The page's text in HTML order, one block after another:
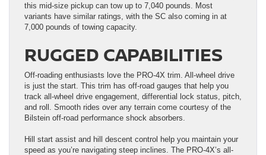
this mid-size pickup can tow up to 7,040 pounds. Most
variants have similar ratings, with the SC also coming in at
7,000 pounds of towing capacity.
RUGGED CAPABILITIES
Off-roading enthusiasts love the PRO-4X trim. All-wheel drive
is just the start. This trim has off-road gauges that help you
track all-wheel drive engagement, differential lock status, pitch,
and roll. Smooth rides over any terrain come courtesy of the
Bilstein off-road performance shock absorbers.
Hill start assist and hill descent control help you maintain your
speed as you’re navigating steep inclines. The PRO-4X’s all-